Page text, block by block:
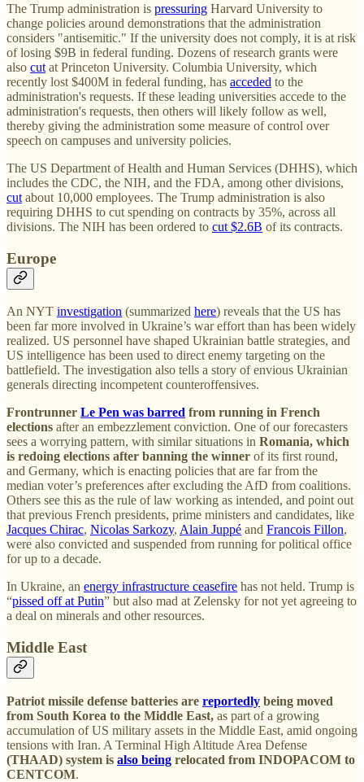
The Trump administration is pressuring Harvard University to
change policies around demonstrations that the administration
considers "antisemitic." If the university does not comply, it is at risk
of losing $9B in federal funding. Dozens of research grants were
also cut at Princeton University. Columbia University, which
recently lost $400M in federal funding, has acceded to the
administration's requests. If these leading universities accede to the
administration's requests, then others will likely follow as well,
thereby giving the administration some measure of control over
speech on campuses and university policies.
The US Department of Health and Human Services (DHHS), which
includes the CDC, the NIH, and the FDA, among other divisions,
cut about 10,000 employees. The Trump administration is also
requiring DHHS to cut spending on contracts by 35%, across all
divisions. The NIH has been ordered to cut $2.6B of its contracts.
Europe
An NYT investigation (summarized here) reveals that the US has
been far more involved in Ukraine’s war effort than has been widely
realized. US personnel have shaped Ukrainian battle strategies, and
US intelligence has been used to direct enemy targeting on the
battlefield. The investigation also tells a story of envious Ukrainian
generals directing incompetent counteroffensives.
Frontrunner Le Pen was barred from running in French
elections after an embezzlement conviction. One of our forecasters
sees a worrying pattern, with similar situations in Romania, which
is redoing elections after banning the winner of its first round,
and Germany, which is enacting policies that are far from the
median voter’s preferences after excluding the AfD from coalitions.
Others see this as the rule of law working as intended, and point out
that previous French presidents, prime ministers and candidates, like
Jacques Chirac, Nicolas Sarkozy, Alain Juppé and Francois Fillon,
were also convicted and suspended from running for political office
for up to a decade.
In Ukraine, an energy infrastructure ceasefire has not held. Trump is
“pissed off at Putin” but also mad at Zelensky for not yet agreeing to
a deal on minerals and other resources.
Middle East
Patriot missile defense batteries are reportedly being moved
from South Korea to the Middle East, as part of a growing
accumulation of US military assets in the Middle East, amid ongoing
tensions with Iran. A Terminal High Altitude Area Defense
(THAAD) system is also being relocated from INDOPACOM to
CENTCOM.